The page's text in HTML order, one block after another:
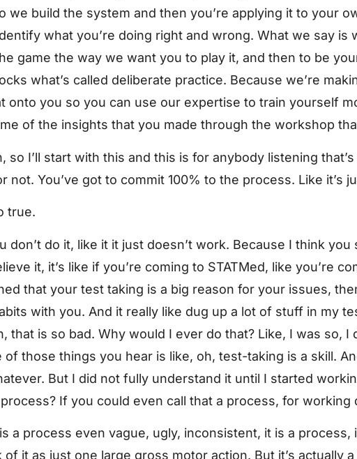
we build the system and then you’re applying it to your
what you’re doing right and wrong. What we say is
game the way we want you to play it, and then to be
what’s called deliberate practice. Because we’re
onto you so you can use our expertise to train yourself
of the insights that you made through the workshop
so I’ll start with this and this is for anybody listening
not. You’ve got to commit 100% to the process. Like it’s
true.
don’t do it, like it it just doesn’t work. Because I think
it, it’s like if you’re coming to STATMed, like you’re
that your test taking is a big reason for your issues,
with you. And it really like dug up a lot of stuff in my
that is so bad. Why would I ever do that? Like, I was so, I
of those things you hear is like, oh, test-taking is a skill.
But I did not fully understand it until I started
If you could even call that a process, for working
a process even vague, ugly, inconsistent, it is a process,
of it as just one large gross motor action. But it’s actually